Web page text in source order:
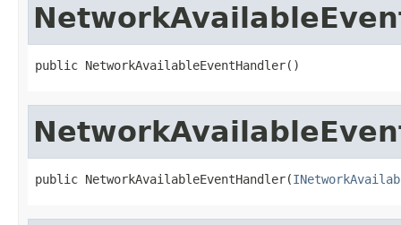
public NetworkAvailableEventHandler()
public NetworkAvailableEventHandler(